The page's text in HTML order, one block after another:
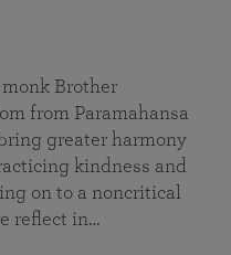
Brother
from Paramahansa
greater harmony
kindness and
on to a noncritical
reflect in…